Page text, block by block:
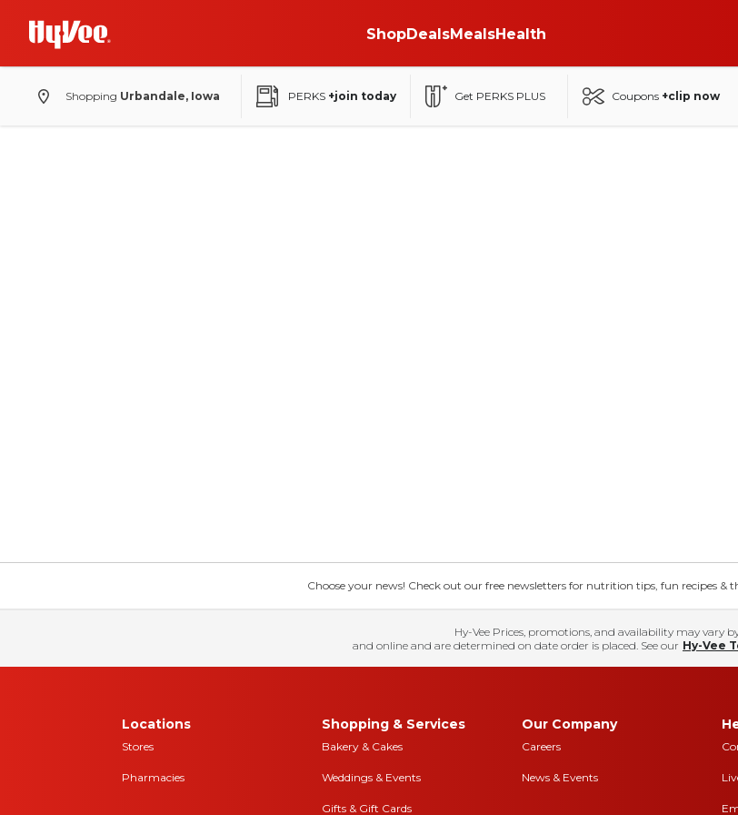
ShopDealsMealsHealth
Shopping Urbandale, Iowa PERKS +join today Get PERKS PLUS Coupons +clip now
Choose your news! Check out our free newsletters for nutrition tips, fun recipes &
Hy-Vee Prices, promotions, and availability may vary
and online and are determined on date order is placed. See our Hy-Vee
Locations
Stores
Pharmacies
Shopping & Services
Bakery & Cakes
Weddings & Events
Gifts & Gift Cards
Our Company
Careers
News & Events